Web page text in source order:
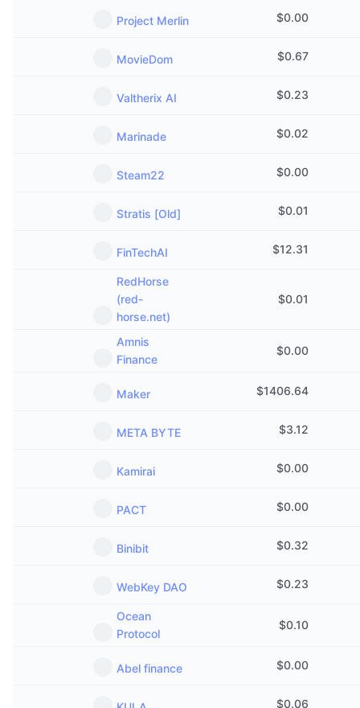
Funding Rates
Learn & Earn
ICO Calendar
Events Calendar
Project Merlin $0.00
MovieDom $0.67
Valtherix AI $0.23
Marinade $0.02
Steam22 $0.00
Stratis [Old] $0.01
FinTechAI $12.31
RedHorse
(red-
horse.net)
$0.01
Amnis
Finance
$0.00
Maker $1406.64
META BYTE $3.12
Kamirai $0.00
PACT $0.00
Binibit $0.32
WebKey DAO $0.23
Ocean
Protocol
$0.10
Abel finance $0.00
$0.06